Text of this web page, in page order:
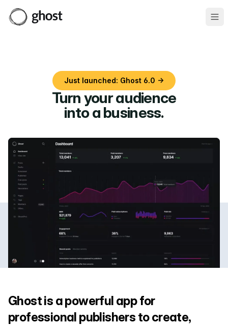
Just launched: Ghost 6.0 →
Turn your audience
into a business.
Ghost is a powerful app for
professional publishers to create,